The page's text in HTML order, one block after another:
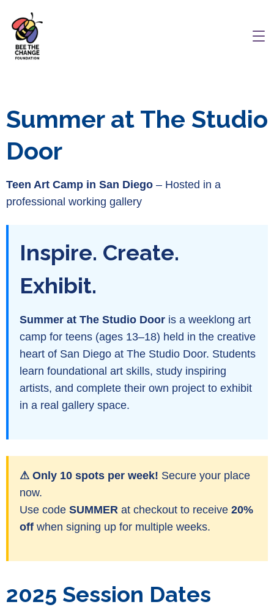
Summer at The Studio
Door
Teen Art Camp in San Diego – Hosted in a
professional working gallery
Inspire. Create.
Exhibit.
Summer at The Studio Door is a weeklong art
camp for teens (ages 13–18) held in the creative
heart of San Diego at The Studio Door. Students
learn foundational art skills, study inspiring
artists, and complete their own project to exhibit
in a real gallery space.
⚠ Only 10 spots per week! Secure your place
now.
Use code SUMMER at checkout to receive 20%
off when signing up for multiple weeks.
2025 Session Dates